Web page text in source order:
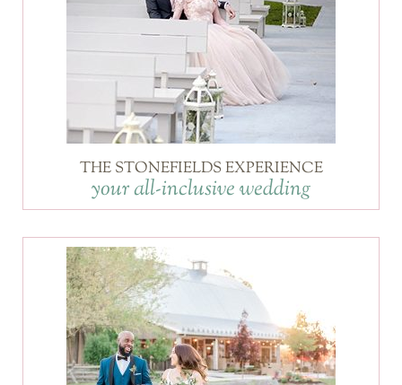
THE STONEFIELDS EXPERIENCE
your all-inclusive wedding